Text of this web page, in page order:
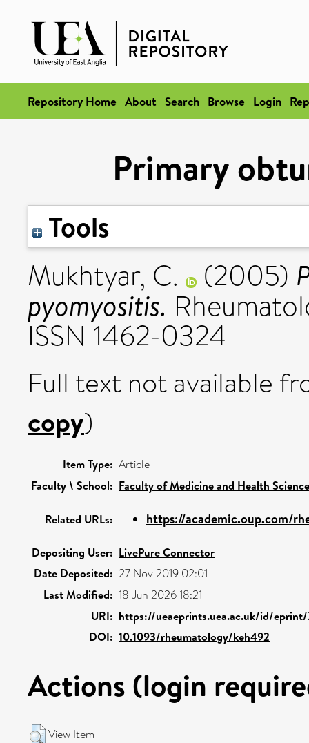
Repository Home About Search Browse Login
Primary
Tools
Mukhtyar, C. (2005)
pyomyositis.
ISSN 1462-0324
Full text not available
copy)
Item Type: Article
Faculty \ School: Faculty of Medicine and Health
Related URLs: https://academic.oup.com/
Depositing User: LivePure Connector
Date Deposited: 27 Nov 2019 02:01
Last Modified: 18 Jun 2026 18:21
URI: https://ueaeprints.uea.ac.uk/id/eprint/
DOI: 10.1093/rheumatology/keh492
Actions (login
View Item